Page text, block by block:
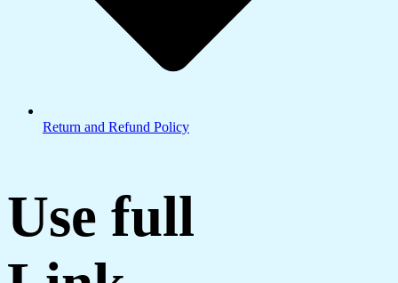
Return and Refund Policy
Use full